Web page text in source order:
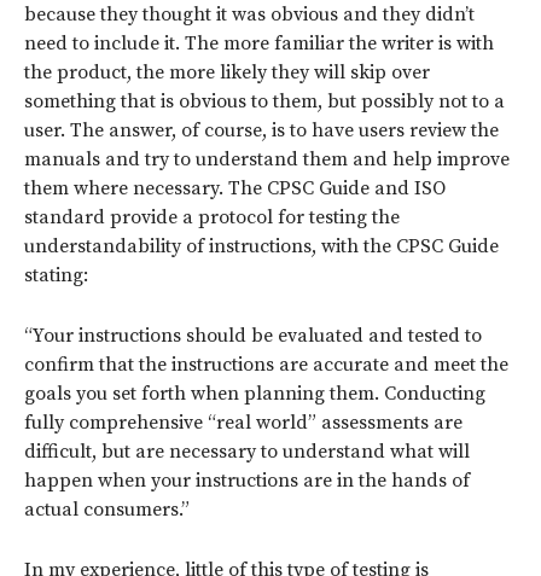
because they thought it was obvious and they didn’t
need to include it. The more familiar the writer is with
the product, the more likely they will skip over
something that is obvious to them, but possibly not to a
user. The answer, of course, is to have users review the
manuals and try to understand them and help improve
them where necessary. The CPSC Guide and ISO
standard provide a protocol for testing the
understandability of instructions, with the CPSC Guide
stating:
“Your instructions should be evaluated and tested to
confirm that the instructions are accurate and meet the
goals you set forth when planning them. Conducting
fully comprehensive “real world” assessments are
difficult, but are necessary to understand what will
happen when your instructions are in the hands of
actual consumers.”
In my experience, little of this type of testing is